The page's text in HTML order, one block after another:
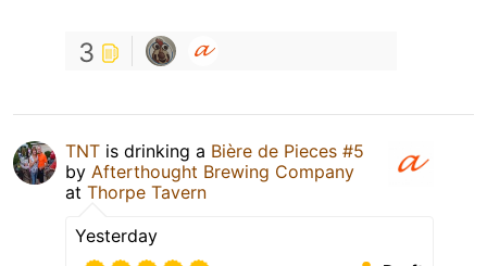
3
TNT is drinking a Bière de Pieces #5
by Afterthought Brewing Company
at Thorpe Tavern
Yesterday